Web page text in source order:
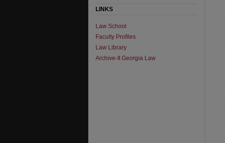
LINKS
Law School
Faculty Profiles
Law Library
Archive-It Georgia Law